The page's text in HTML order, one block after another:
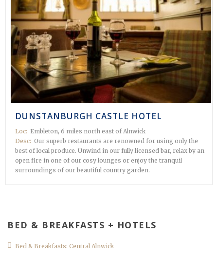
DUNSTANBURGH CASTLE HOTEL
Loc: Embleton, 6 miles north east of Alnwick
Desc: Our superb restaurants are renowned for using only the
best of local produce. Unwind in our fully licensed bar, relax by an
open fire in one of our cosy lounges or enjoy the tranquil
surroundings of our beautiful country garden.
BED & BREAKFASTS + HOTELS
Bed & Breakfasts: Central Alnwick